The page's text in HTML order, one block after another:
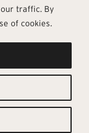
traffic. By
of cookies.
Pages
Sustainability
About